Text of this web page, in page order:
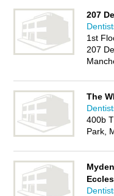
207
1st
207
The
400b
Park,
Eccles